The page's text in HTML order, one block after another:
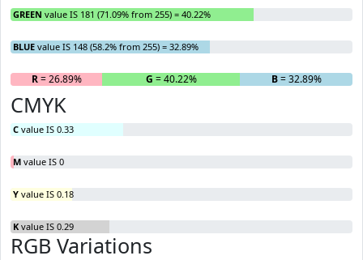
GREEN value IS 181 (71.09% from 255) = 40.22%
BLUE value IS 148 (58.2% from 255) = 32.89%
R= 26.89% G = 40.22% B= 32.89%
CMYK
C value IS 0.33
M value IS 0
Y value IS 0.18
K value IS 0.29
RGB Variations